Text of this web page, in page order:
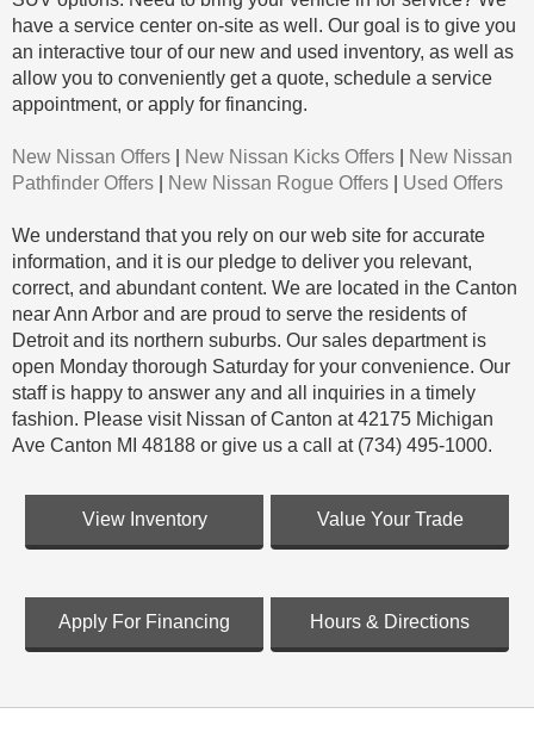
have a service center on-site as well. Our goal is to give you
an interactive tour of our new and used inventory, as well as
allow you to conveniently get a quote, schedule a service
appointment, or apply for financing.
New Nissan Offers New Nissan Kicks Offers
New Nissan
Pathfinder Offers
New Nissan Rogue Offers Used Offers
We understand that you rely on our web site for accurate
information, and it is our pledge to deliver you relevant,
correct, and abundant content. We are located in the Canton
near Ann Arbor and are proud to serve the residents of
Detroit and its northern suburbs. Our sales department is
open Monday thorough Saturday for your convenience. Our
staff is happy to answer any and all inquiries in a timely
fashion. Please visit Nissan of Canton at 42175 Michigan
Ave Canton MI 48188 or give us a call at (734) 495-1000.
View Inventory Value Your Trade
Apply For Financing Hours & Directions